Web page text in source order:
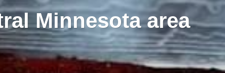
Minnesota area